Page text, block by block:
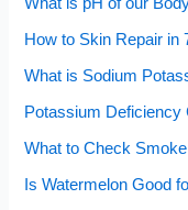
How to Skin Repair in
What is Sodium
Potassium Deficiency
What to Check
Is Watermelon Good